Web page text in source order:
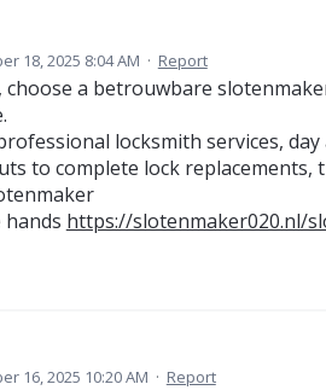
18, 2025 8:04 AM · Report
a betrouwbare
locksmith services, day
to complete lock replacements,
hands https://slotenmaker020.nl/
16, 2025 10:20 AM · Report